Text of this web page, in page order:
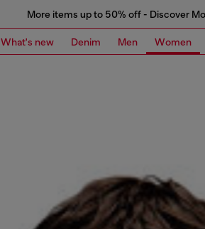
More items up to 50% off - Discover
What's new Denim Men Women